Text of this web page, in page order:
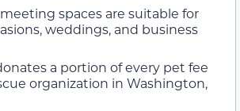
spaces are suitable for
weddings, and business
a portion of every pet fee
organization in Washington,